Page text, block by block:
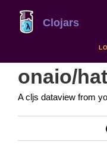
Clojars
onaio/
A cljs dataview from